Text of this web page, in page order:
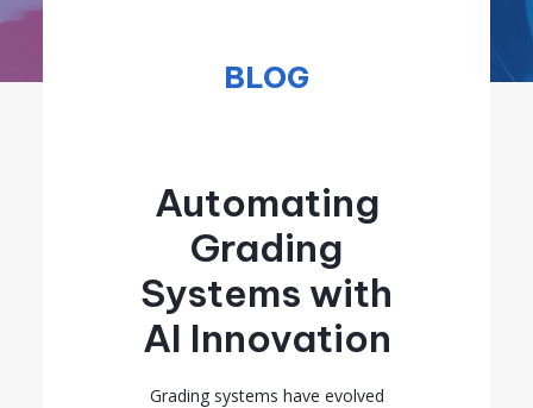
BLOG
Automating
Grading
Systems with
AI Innovation
Grading systems have evolved